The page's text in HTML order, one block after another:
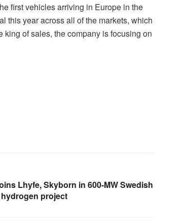
first vehicles arriving in Europe in the
this year across all of the markets, which
king of sales, the company is focusing on
Lhyfe, Skyborn in 600-MW Swedish
project